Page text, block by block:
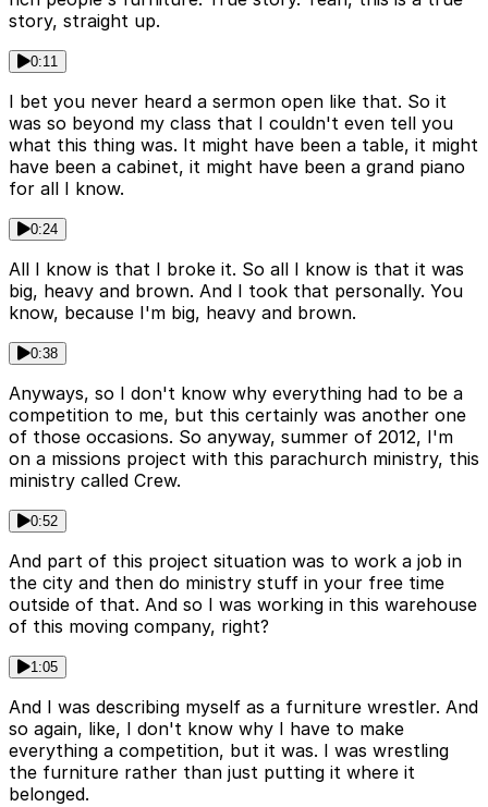
story, straight up.
0:11
I bet you never heard a sermon open like that. So it
was so beyond my class that I couldn't even tell you
what this thing was. It might have been a table, it might
have been a cabinet, it might have been a grand piano
for all I know.
0:24
All I know is that I broke it. So all I know is that it was
big, heavy and brown. And I took that personally. You
know, because I'm big, heavy and brown.
0:38
Anyways, so I don't know why everything had to be a
competition to me, but this certainly was another one
of those occasions. So anyway, summer of 2012, I'm
on a missions project with this parachurch ministry, this
ministry called Crew.
0:52
And part of this project situation was to work a job in
the city and then do ministry stuff in your free time
outside of that. And so I was working in this warehouse
of this moving company, right?
1:05
And I was describing myself as a furniture wrestler. And
so again, like, I don't know why I have to make
everything a competition, but it was. I was wrestling
the furniture rather than just putting it where it
belonged.